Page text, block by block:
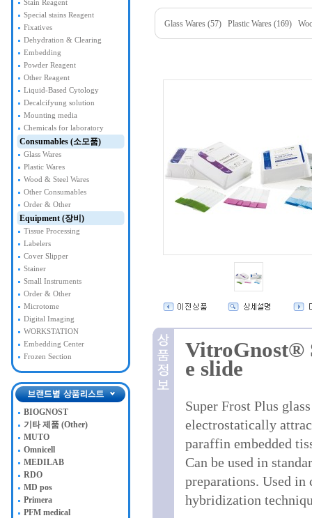
Stain Reagent
Special stains Reagent
Fixatives
Dehydration & Clearing
Embedding
Powder Reagent
Other Reagent
Liquid-Based Cytology
Decalcifyung solution
Mounting media
Chemicals for laboratory
Consumables (소모품)
Glass Wares
Plastic Wares
Wood & Steel Wares
Other Consumables
Order & Other
Equipment (장비)
Tissue Processing
Labelers
Cover Slipper
Stainer
Small Instruments
Order & Other
Microtome
Digital Imaging
WORKSTATION
Embedding Center
Frozen Section
BIOGNOST
기타 제품 (Other)
MUTO
Omnicell
MEDILAB
RDO
MD pos
Primera
PFM medical
Glass Wares (57) Plastic Wares (169)
VitroGnost®
e slide
Super Frost Plus
electrostatically
paraffin embedded
Can be used in
preparations. Used in
hybridization